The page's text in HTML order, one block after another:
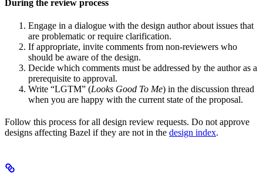
During the review process
Engage in a dialogue with the design author about issues that
are problematic or require clarification.
If appropriate, invite comments from non-reviewers who
should be aware of the design.
Decide which comments must be addressed by the author as a
prerequisite to approval.
Write “LGTM” (Looks Good To Me) in the discussion thread
when you are happy with the current state of the proposal.
Follow this process for all design review requests. Do not approve
designs affecting Bazel if they are not in the design index.